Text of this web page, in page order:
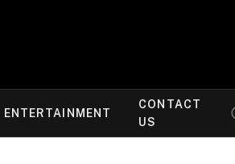
ENTERTAINMENT
CONTACT
US